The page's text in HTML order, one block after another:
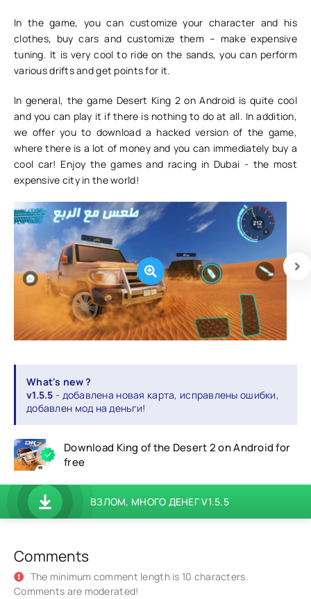
In the game, you can customize your character and his
clothes, buy cars and customize them – make expensive
tuning. It is very cool to ride on the sands, you can perform
various drifts and get points for it.
In general, the game Desert King 2 on Android is quite cool
and you can play it if there is nothing to do at all. In addition,
we offer you to download a hacked version of the game,
where there is a lot of money and you can immediately buy a
cool car! Enjoy the games and racing in Dubai - the most
expensive city in the world!
What's new ?
v1.5.5 - добавлена новая карта, исправлены ошибки,
добавлен мод на деньги!
Download King of the Desert 2 on Android for
free
ВЗЛОМ, МНОГО ДЕНЕГ V1.5.5
Comments
The minimum comment length is 10 characters.
Comments are moderated!